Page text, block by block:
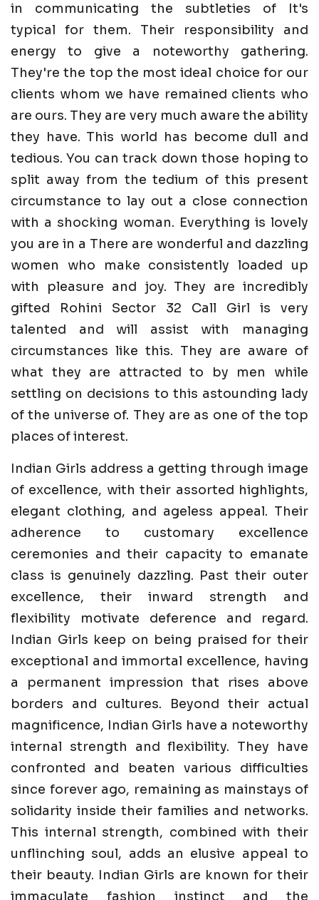
in communicating the subtleties of It's
typical for them. Their responsibility and
energy to give a noteworthy gathering.
They're the top the most ideal choice for our
clients whom we have remained clients who
are ours. They are very much aware the ability
they have. This world has become dull and
tedious. You can track down those hoping to
split away from the tedium of this present
circumstance to lay out a close connection
with a shocking woman. Everything is lovely
you are in a There are wonderful and dazzling
women who make consistently loaded up
with pleasure and joy. They are incredibly
gifted Rohini Sector 32 Call Girl is very
talented and will assist with managing
circumstances like this. They are aware of
what they are attracted to by men while
settling on decisions to this astounding lady
of the universe of. They are as one of the top
places of interest.
Indian Girls address a getting through image
of excellence, with their assorted highlights,
elegant clothing, and ageless appeal. Their
adherence to customary excellence
ceremonies and their capacity to emanate
class is genuinely dazzling. Past their outer
excellence, their inward strength and
flexibility motivate deference and regard.
Indian Girls keep on being praised for their
exceptional and immortal excellence, having
a permanent impression that rises above
borders and cultures. Beyond their actual
magnificence, Indian Girls have a noteworthy
internal strength and flexibility. They have
confronted and beaten various difficulties
since forever ago, remaining as mainstays of
solidarity inside their families and networks.
This internal strength, combined with their
unflinching soul, adds an elusive appeal to
their beauty. Indian Girls are known for their
immaculate fashion instinct and the